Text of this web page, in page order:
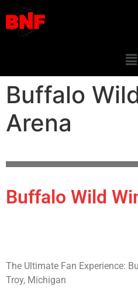
Buffalo
Arena
Buffalo Wild
The Ultimate Fan Experience:
Troy, Michigan